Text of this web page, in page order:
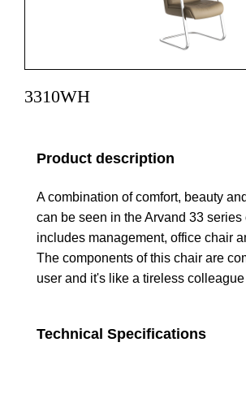
3310WH
Product description
A combination of comfort, beauty
can be seen in the Arvand 33 series
includes management, office chair
The components of this chair are
user and it's like a tireless colleague
Technical Specifications